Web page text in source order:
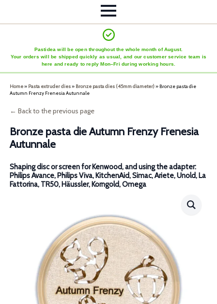
Pastidea will be open throughout the whole month of August.
Your orders will be shipped quickly as usual, and our customer service team is
here and ready to reply Mon–Fri during working hours.
Home» Pasta extruder dies» Bronze pasta dies (45mm diameter)» Bronze pasta die
Autumn Frenzy Frenesia Autunnale
← Back to the previous page
Bronze pasta die Autumn Frenzy Frenesia
Autunnale
Shaping disc or screen for Kenwood, and using the adapter:
Philips Avance, Philips Viva, KitchenAid, Simac, Ariete, Unold, La
Fattorina, TR50, Häussler, Korngold, Omega